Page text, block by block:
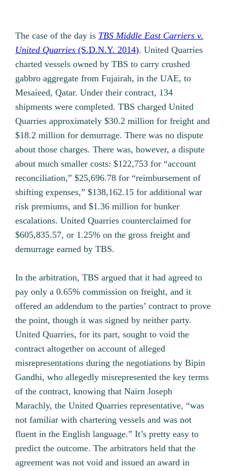
The case of the day is TBS Middle East Carriers v.
United Quarries (S.D.N.Y. 2014). United Quarries
charted vessels owned by TBS to carry crushed
gabbro aggregate from Fujairah, in the UAE, to
Mesaieed, Qatar. Under their contract, 134
shipments were completed. TBS charged United
Quarries approximately $30.2 million for freight and
$18.2 million for demurrage. There was no dispute
about those charges. There was, however, a dispute
about much smaller costs: $122,753 for “account
reconciliation,” $25,696.78 for “reimbursement of
shifting expenses,” $138,162.15 for additional war
risk premiums, and $1.36 million for bunker
escalations. United Quarries counterclaimed for
$605,835.57, or 1.25% on the gross freight and
demurrage earned by TBS.
In the arbitration, TBS argued that it had agreed to
pay only a 0.65% commission on freight, and it
offered an addendum to the parties’ contract to prove
the point, though it was signed by neither party.
United Quarries, for its part, sought to void the
contract altogether on account of alleged
misrepresentations during the negotiations by Bipin
Gandhi, who allegedly misrepresented the key terms
of the contract, knowing that Nairn Joseph
Marachly, the United Quarries representative, “was
not familiar with chartering vessels and was not
fluent in the English language.” It’s pretty easy to
predict the outcome. The arbitrators held that the
agreement was not void and issued an award in